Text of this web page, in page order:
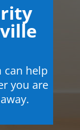
can help
you are